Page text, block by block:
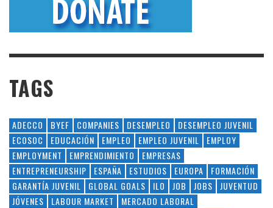
TAGS
ADECCO BYEF COMPANIES DESEMPLEO
DESEMPLEO JUVENIL
ECOSOC
EDUCACIÓN EMPLEO EMPLEO JUVENIL
EMPLOY
EMPLOYMENT
EMPRENDIMIENTO
EMPRESAS
ENTREPRENEURSHIP
ESPAÑA ESTUDIOS EUROPA
FORMACIÓN
GARANTÍA JUVENIL
GLOBAL GOALS ILO JOB JOBS
JUVENTUD
JÓVENES
LABOUR MARKET
MERCADO LABORAL